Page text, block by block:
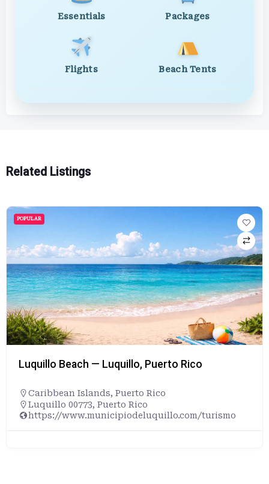
Essentials Packages
Flights Beach Tents
Related Listings
POPULAR
Luquillo Beach — Luquillo, Puerto Rico
Caribbean Islands, Puerto Rico
Luquillo 00773, Puerto Rico
https://www.municipiodeluquillo.com/turismo